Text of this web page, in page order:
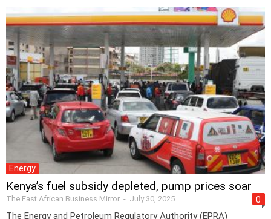
Energy
Kenya’s fuel subsidy depleted, pump prices soar
The East African Business Mirror - July 30, 2025 0
The Energy and Petroleum Regulatory Authority (EPRA)